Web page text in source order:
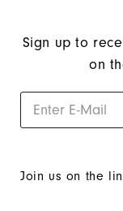
Sign up to
on
Join us on the